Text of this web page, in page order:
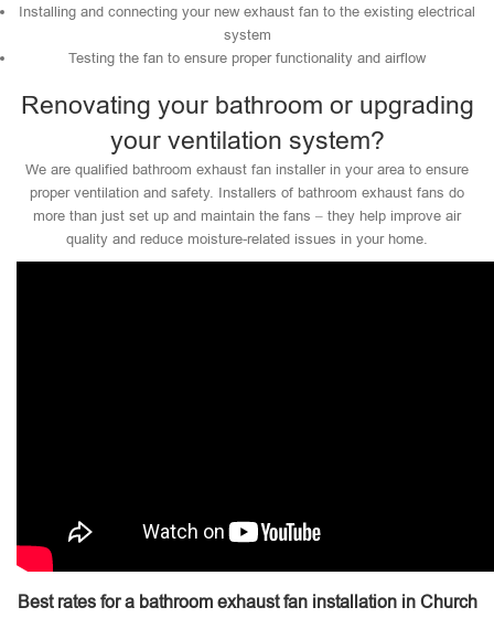
Installing and connecting your new exhaust fan to the existing electrical
system
Testing the fan to ensure proper functionality and airflow
Renovating your bathroom or upgrading
your ventilation system?
We are qualified bathroom exhaust fan installer in your area to ensure
proper ventilation and safety. Installers of bathroom exhaust fans do
more than just set up and maintain the fans – they help improve air
quality and reduce moisture-related issues in your home.
Best rates for a bathroom exhaust fan installation in Church